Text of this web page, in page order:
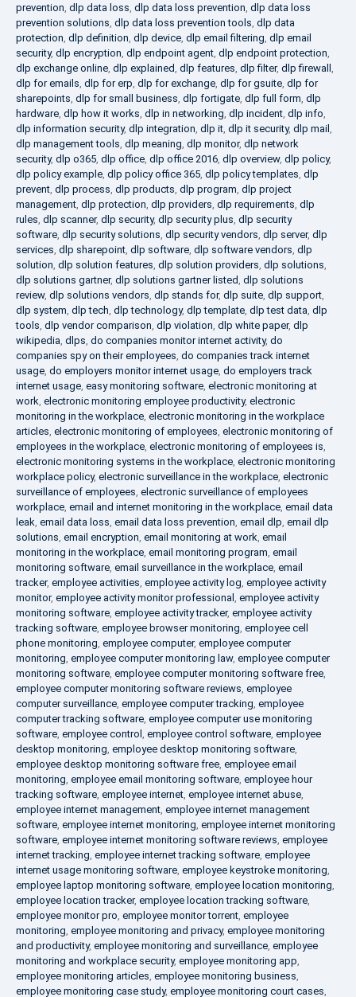
prevention, dlp data loss, dlp data loss prevention, dlp data loss
prevention solutions, dlp data loss prevention tools, dlp data
protection, dlp definition, dlp device, dlp email filtering, dlp email
security, dlp encryption, dlp endpoint agent, dlp endpoint protection,
dlp exchange online, dlp explained, dlp features, dlp filter, dlp firewall ,
dlp for emails, dlp for erp, dlp for exchange, dlp for gsuite, dlp for
sharepoints, dlp for small business, dlp fortigate, dlp full form, dlp
hardware, dlp how it works, dlp in networking, dlp incident, dlp info,
dlp information security, dlp integration, dlp it, dlp it security, dlp mail ,
dlp management tools, dlp meaning, dlp monitor, dlp network
security, dlp o365, dlp office, dlp office 2016, dlp overview, dlp policy,
dlp policy example, dlp policy office 365, dlp policy templates, dlp
prevent, dlp process, dlp products, dlp program, dlp project
management, dlp protection, dlp providers, dlp requirements, dlp
rules, dlp scanner, dlp security, dlp security plus, dlp security
software, dlp security solutions, dlp security vendors, dlp server, dlp
services, dlp sharepoint, dlp software, dlp software vendors, dlp
solution, dlp solution features, dlp solution providers, dlp solutions,
dlp solutions gartner, dlp solutions gartner listed, dlp solutions
review, dlp solutions vendors, dlp stands for, dlp suite, dlp support,
dlp system, dlp tech, dlp technology, dlp template, dlp test data, dlp
tools, dlp vendor comparison, dlp violation, dlp white paper, dlp
wikipedia, dlps, do companies monitor internet activity, do
companies spy on their employees, do companies track internet
usage, do employers monitor internet usage, do employers track
internet usage, easy monitoring software, electronic monitoring at
work, electronic monitoring employee productivity, electronic
monitoring in the workplace, electronic monitoring in the workplace
articles, electronic monitoring of employees, electronic monitoring of
employees in the workplace, electronic monitoring of employees is,
electronic monitoring systems in the workplace, electronic monitoring
workplace policy, electronic surveillance in the workplace, electronic
surveillance of employees, electronic surveillance of employees
workplace, email and internet monitoring in the workplace, email data
leak, email data loss, email data loss prevention, email dlp, email dlp
solutions, email encryption, email monitoring at work, email
monitoring in the workplace, email monitoring program, email
monitoring software, email surveillance in the workplace, email
tracker, employee activities, employee activity log, employee activity
monitor, employee activity monitor professional , employee activity
monitoring software, employee activity tracker, employee activity
tracking software, employee browser monitoring, employee cell
phone monitoring, employee computer, employee computer
monitoring, employee computer monitoring law, employee computer
monitoring software, employee computer monitoring software free,
employee computer monitoring software reviews, employee
computer surveillance, employee computer tracking, employee
computer tracking software, employee computer use monitoring
software, employee control , employee control software, employee
desktop monitoring, employee desktop monitoring software,
employee desktop monitoring software free, employee email
monitoring, employee email monitoring software, employee hour
tracking software, employee internet, employee internet abuse,
employee internet management, employee internet management
software, employee internet monitoring, employee internet monitoring
software, employee internet monitoring software reviews, employee
internet tracking, employee internet tracking software, employee
internet usage monitoring software, employee keystroke monitoring,
employee laptop monitoring software, employee location monitoring,
employee location tracker, employee location tracking software,
employee monitor pro, employee monitor torrent, employee
monitoring, employee monitoring and privacy, employee monitoring
and productivity, employee monitoring and surveillance, employee
monitoring and workplace security, employee monitoring app,
employee monitoring articles, employee monitoring business,
employee monitoring case study, employee monitoring court cases,